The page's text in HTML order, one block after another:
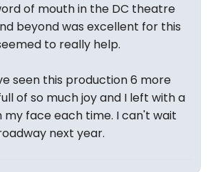
of mouth in the DC theatre
beyond was excellent for this
to really help.
seen this production 6 more
of so much joy and I left with a
my face each time. I can't wait
next year.